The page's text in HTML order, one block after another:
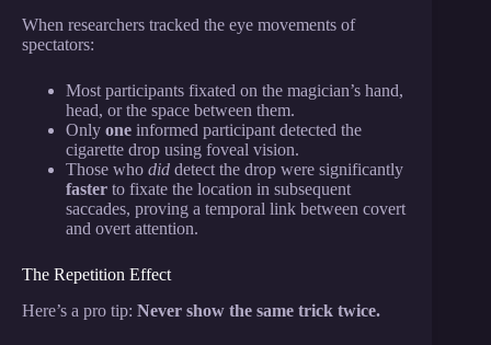
When researchers tracked the eye movements of
spectators:
Most participants fixated on the magician’s hand,
head, or the space between them.
Only one informed participant detected the
cigarette drop using foveal vision.
Those who did detect the drop were significantly
faster to fixate the location in subsequent
saccades, proving a temporal link between covert
and overt attention.
The Repetition Effect
Here’s a pro tip: Never show the same trick twice.